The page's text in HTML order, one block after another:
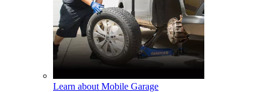
Learn about Mobile Garage